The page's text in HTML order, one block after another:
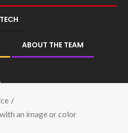
ABOUT THE TEAM
an image or color